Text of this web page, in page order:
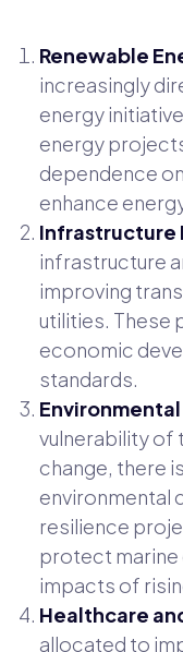
Renewable
increasingly
energy
energy
dependence
enhance
Infrastructure
infrastructure
improving
utilities. These
economic
standards.
vulnerability of
change, there
environmental
resilience
protect marine
impacts of
Healthcare
allocated to